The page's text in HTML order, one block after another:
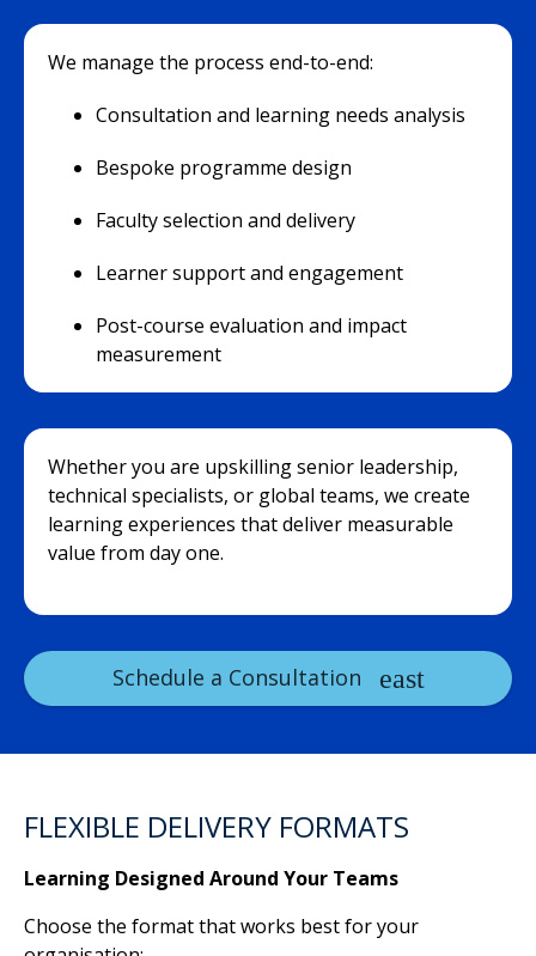
We manage the process end-to-end:
Consultation and learning needs analysis
Bespoke programme design
Faculty selection and delivery
Learner support and engagement
Post-course evaluation and impact
measurement
Whether you are upskilling senior leadership,
technical specialists, or global teams, we create
learning experiences that deliver measurable
value from day one.
Schedule a Consultation
FLEXIBLE DELIVERY FORMATS
Learning Designed Around Your Teams
Choose the format that works best for your